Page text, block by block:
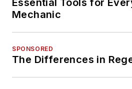
Mechanic
SPONSORED
The Differences in